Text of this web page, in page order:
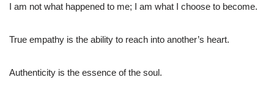
I am not what happened to me; I am what I choose to become.
True empathy is the ability to reach into another’s heart.
Authenticity is the essence of the soul.